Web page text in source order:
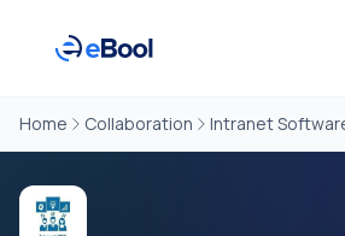
Home Collaboration Intranet